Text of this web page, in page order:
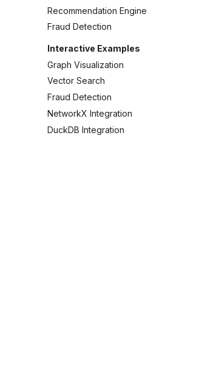
Recommendation Engine
Fraud Detection
Interactive Examples
Graph Visualization
Vector Search
Fraud Detection
NetworkX Integration
DuckDB Integration